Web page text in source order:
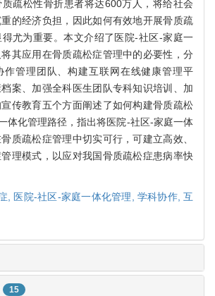
疏松性骨折患者将达600万人，将给社会
的经济负担，因此如何有效地开展骨质疏
尤为重要。本文介绍了医院-社区-家庭一
其应用在骨质疏松症管理中的必要性，分
作管理团队、构建互联网在线健康管理平
案、加强全科医生团队专科知识培训、加
传教育五个方面阐述了如何构建骨质疏松
体化管理路径，指出将医院-社区-家庭一体
质疏松症管理中切实可行，可建立高效、
理模式，以应对我国骨质疏松症患病率快
, 医院-社区-家庭一体化管理, 学科协作,互
15